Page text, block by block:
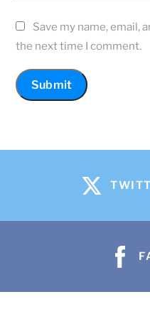
Save my name, email,
the next time I comment.